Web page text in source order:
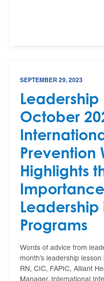
SEPTEMBER 29, 2023
Leadership
October
Prevention
Highlights
Leadership
Programs
Words of advice from
month’s leadership
RN, CIC, FAPIC, Alliant
Manager. International